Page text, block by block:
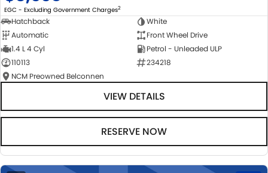
EGC - Excluding Government Charges2
Hatchback
White
Automatic
Front Wheel Drive
1.4 L 4 Cyl
Petrol - Unleaded ULP
110113
234218
NCM Preowned Belconnen
VIEW DETAILS
RESERVE NOW